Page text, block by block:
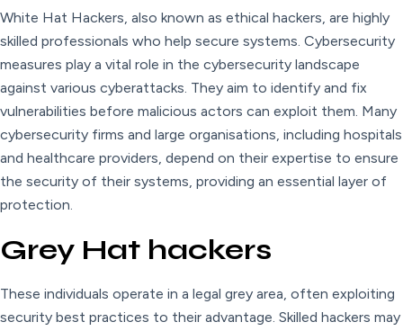
White Hat Hackers, also known as ethical hackers, are highly
skilled professionals who help secure systems. Cybersecurity
measures play a vital role in the cybersecurity landscape
against various cyberattacks. They aim to identify and fix
vulnerabilities before malicious actors can exploit them. Many
cybersecurity firms and large organisations, including hospitals
and healthcare providers, depend on their expertise to ensure
the security of their systems, providing an essential layer of
protection.
Grey Hat hackers
These individuals operate in a legal grey area, often exploiting
security best practices to their advantage. Skilled hackers may